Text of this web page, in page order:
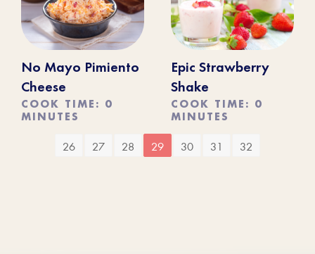
No Mayo Pimiento
Cheese
COOK TIME: 0
MINUTES
Epic Strawberry
Shake
COOK TIME: 0
MINUTES
26 27 28 29 30 31 32